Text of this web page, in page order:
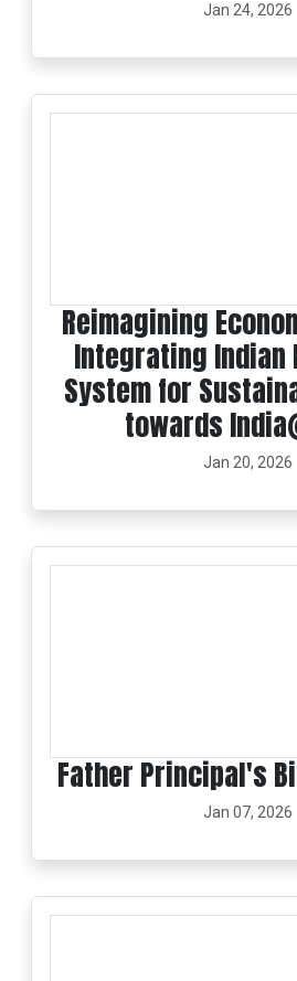
Jan 24, 2026
Reimagining
Integrating Indian
System for
towards
Jan 20, 2026
Father Principal's
Jan 07, 2026